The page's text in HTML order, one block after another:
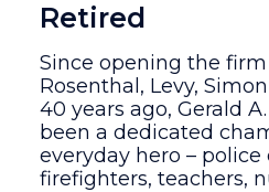
Retired
Since opening the
Rosenthal, Levy,
40 years ago, Gerald
been a dedicated
everyday hero – police
firefighters, teachers,